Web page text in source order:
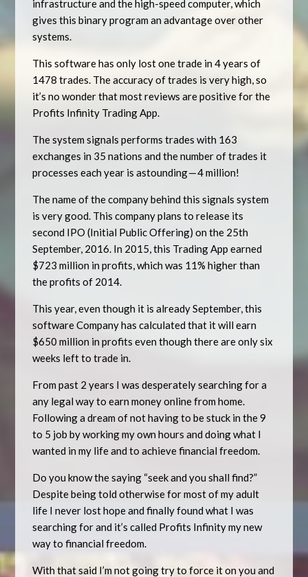
infrastructure and the high-speed computer, which
gives this binary program an advantage over other
systems.
This software has only lost one trade in 4 years of
1478 trades. The accuracy of trades is very high, so
it’s no wonder that most reviews are positive for the
Profits Infinity Trading App.
The system signals performs trades with 163
exchanges in 35 nations and the number of trades it
processes each year is astounding — 4 million!
The name of the company behind this signals system
is very good. This company plans to release its
second IPO (Initial Public Offering) on the 25th
September, 2016. In 2015, this Trading App earned
$723 million in profits, which was 11% higher than
the profits of 2014.
This year, even though it is already September, this
software Company has calculated that it will earn
$650 million in profits even though there are only six
weeks left to trade in.
From past 2 years I was desperately searching for a
any legal way to earn money online from home.
Following a dream of not having to be stuck in the 9
to 5 job by working my own hours and doing what I
wanted in my life and to achieve financial freedom.
Do you know the saying “seek and you shall find?”
Despite being told otherwise for most of my adult
life I never lost hope and finally found what I was
searching for and it’s called Profits Infinity my new
way to financial freedom.
With that said I’m not going try to force it on you and